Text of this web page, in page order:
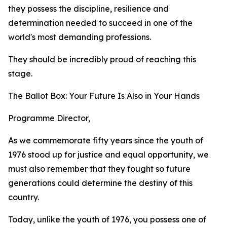
they possess the discipline, resilience and
determination needed to succeed in one of the
world's most demanding professions.
They should be incredibly proud of reaching this
stage.
The Ballot Box: Your Future Is Also in Your Hands
Programme Director,
As we commemorate fifty years since the youth of
1976 stood up for justice and equal opportunity, we
must also remember that they fought so future
generations could determine the destiny of this
country.
Today, unlike the youth of 1976, you possess one of